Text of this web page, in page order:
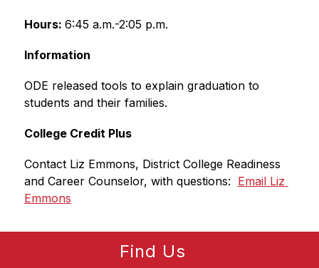
Hours: 6:45 a.m.-2:05 p.m.
Information
ODE released tools to explain graduation to
students and their families.
College Credit Plus
Contact Liz Emmons, District College Readiness
and Career Counselor, with questions: Email Liz
Emmons
Find Us